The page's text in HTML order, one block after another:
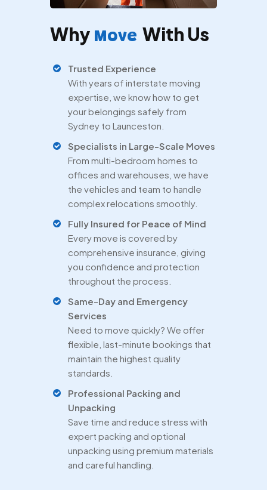
Why Move With Us
Trusted Experience
With years of interstate moving
expertise, we know how to get
your belongings safely from
Sydney to Launceston.
Specialists in Large-Scale Moves
From multi-bedroom homes to
offices and warehouses, we have
the vehicles and team to handle
complex relocations smoothly.
Fully Insured for Peace of Mind
Every move is covered by
comprehensive insurance, giving
you confidence and protection
throughout the process.
Same-Day and Emergency
Services
Need to move quickly? We offer
flexible, last-minute bookings that
maintain the highest quality
standards.
Professional Packing and
Unpacking
Save time and reduce stress with
expert packing and optional
unpacking using premium materials
and careful handling.